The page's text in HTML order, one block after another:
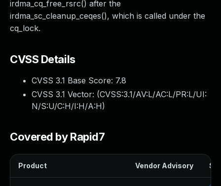
irdma_cq_free_rsrc() after the
irdma_sc_cleanup_ceqes(), which is called under the
cq_lock.
CVSS Details
CVSS 3.1 Base Score: 7.8
CVSS 3.1 Vector: (CVSS:3.1/AV:L/AC:L/PR:L/UI:
N/S:U/C:H/I:H/A:H)
Covered by Rapid7
Product Vendor Advisory